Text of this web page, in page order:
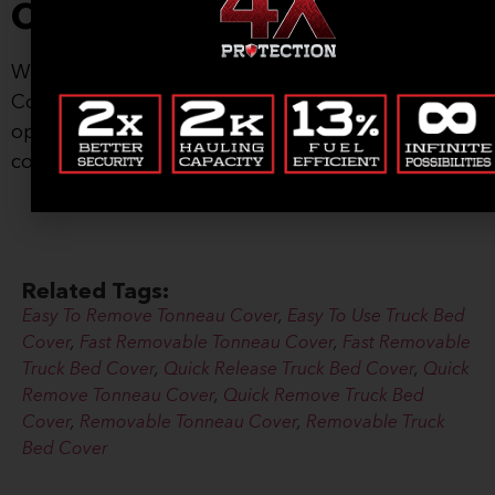
Covers, Start Living
Whatever life has ahead of you, a Renegade
Cover will help you take advantage of every
opportunity. Order your American-made tonneau
cover today!
Related Tags:
Easy To Remove Tonneau Cover, Easy To Use Truck Bed
Cover, Fast Removable Tonneau Cover, Fast Removable
Truck Bed Cover, Quick Release Truck Bed Cover, Quick
Remove Tonneau Cover, Quick Remove Truck Bed
Cover, Removable Tonneau Cover, Removable Truck
Bed Cover